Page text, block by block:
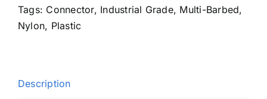
Tags: Connector, Industrial Grade, Multi-Barbed,
Nylon, Plastic
Description